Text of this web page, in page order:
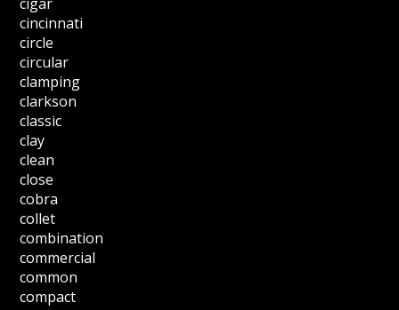
cincinnati
circle
circular
clamping
clarkson
classic
clay
clean
close
cobra
collet
combination
commercial
common
compact